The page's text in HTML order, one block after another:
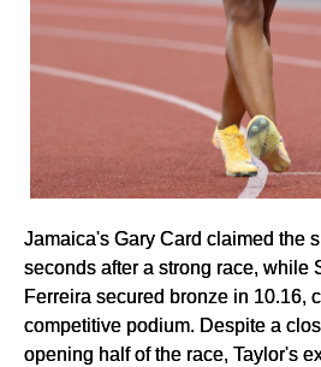
Jamaica's Gary Card claimed the
seconds after a strong race, while
Ferreira secured bronze in 10.16,
competitive podium. Despite a
opening half of the race, Taylor's